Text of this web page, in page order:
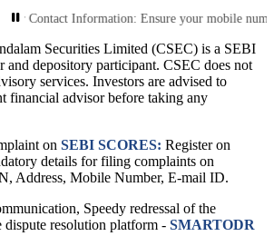
Contact Information: Ensure your mobile
Securities Limited (CSEC) is a SEBI
and depository participant. CSEC does not
services. Investors are advised to
financial advisor before taking any
on SEBI SCORES: Register on
details for filing complaints on
Address, Mobile Number, E-mail ID.
Speedy redressal of the
dispute resolution platform - SMARTODR